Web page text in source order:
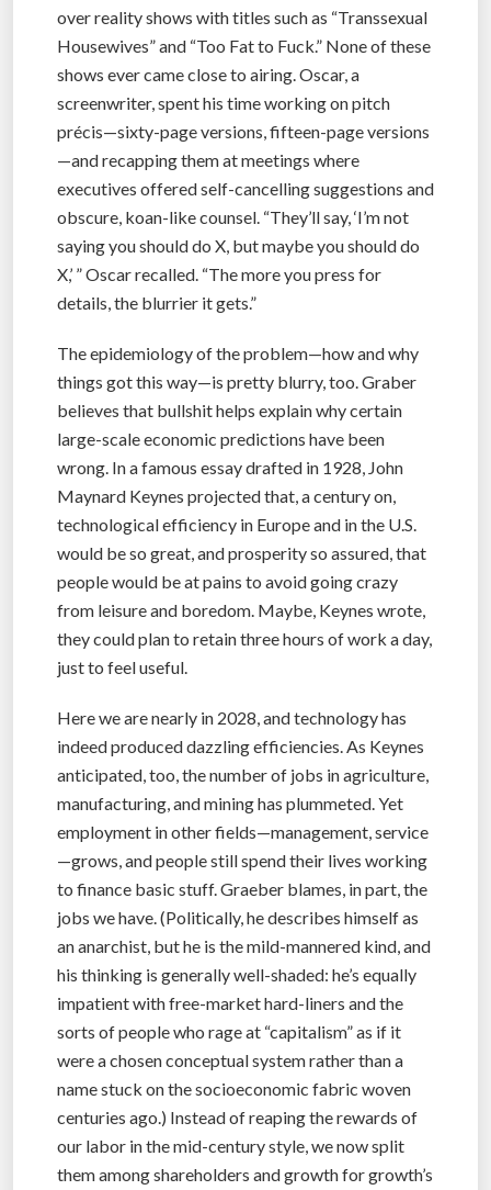
over reality shows with titles such as “Transsexual
Housewives” and “Too Fat to Fuck.” None of these
shows ever came close to airing. Oscar, a
screenwriter, spent his time working on pitch
précis—sixty-page versions, fifteen-page versions
—and recapping them at meetings where
executives offered self-cancelling suggestions and
obscure, koan-like counsel. “They’ll say, ‘I’m not
saying you should do X, but maybe you should do
X,’ ” Oscar recalled. “The more you press for
details, the blurrier it gets.”
The epidemiology of the problem—how and why
things got this way—is pretty blurry, too. Graber
believes that bullshit helps explain why certain
large-scale economic predictions have been
wrong. In a famous essay drafted in 1928, John
Maynard Keynes projected that, a century on,
technological efficiency in Europe and in the U.S.
would be so great, and prosperity so assured, that
people would be at pains to avoid going crazy
from leisure and boredom. Maybe, Keynes wrote,
they could plan to retain three hours of work a day,
just to feel useful.
Here we are nearly in 2028, and technology has
indeed produced dazzling efficiencies. As Keynes
anticipated, too, the number of jobs in agriculture,
manufacturing, and mining has plummeted. Yet
employment in other fields—management, service
—grows, and people still spend their lives working
to finance basic stuff. Graeber blames, in part, the
jobs we have. (Politically, he describes himself as
an anarchist, but he is the mild-mannered kind, and
his thinking is generally well-shaded: he’s equally
impatient with free-market hard-liners and the
sorts of people who rage at “capitalism” as if it
were a chosen conceptual system rather than a
name stuck on the socioeconomic fabric woven
centuries ago.) Instead of reaping the rewards of
our labor in the mid-century style, we now split
them among shareholders and growth for growth’s